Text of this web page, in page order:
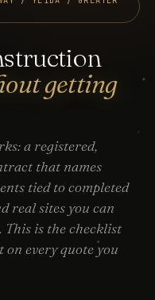
getting
a registered,
that names
tied to completed
real sites you can
This is the checklist
every quote you